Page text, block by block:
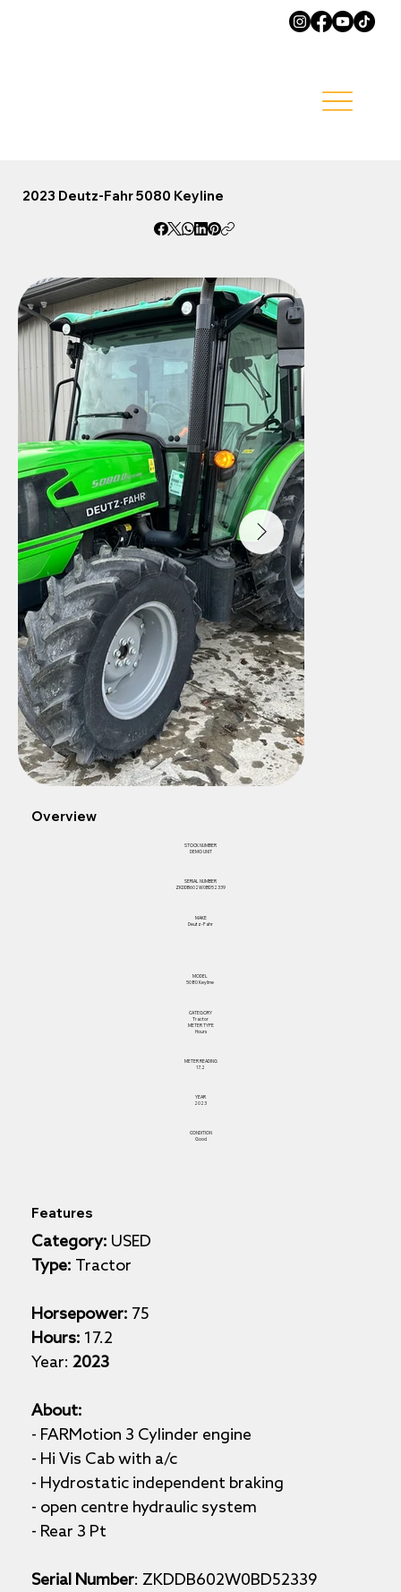
2023 Deutz-Fahr 5080 Keyline
Overview
STOCK NUMBER
DEMO UNIT
SERIAL NUMBER
ZKDDB602W0BD52339
MAKE
Deutz-Fahr
MODEL
5080 Keyline
CATEGORY
Tractor
METER TYPE
Hours
METER READING
17.2
YEAR
2023
CONDITION
Good
Features
Category: USED
Type: Tractor
Horsepower: 75
Hours: 17.2
Year: 2023
About:
- FARMotion 3 Cylinder engine
- Hi Vis Cab with a/c
- Hydrostatic independent braking
- open centre hydraulic system
- Rear 3 Pt
Serial Number: ZKDDB602W0BD52339